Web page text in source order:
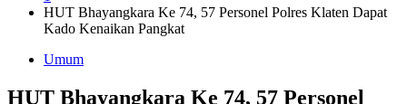
HUT Bhayangkara Ke 74, 57 Personel Polres Klaten Dapat
Kado Kenaikan Pangkat
Umum
HUT Bhayangkara Ke 74, 57 Personel